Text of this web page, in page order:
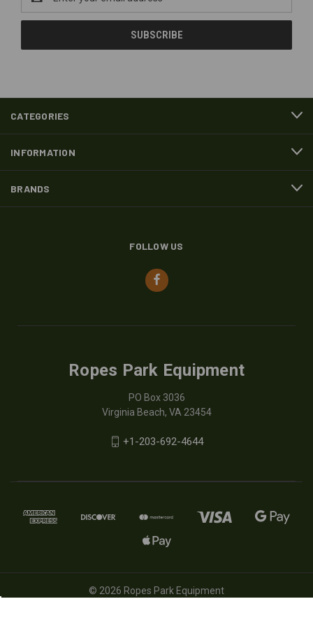
Address
CATEGORIES
INFORMATION
BRANDS
FOLLOW US
Ropes Park Equipment
PO Box 3036
Virginia Beach, VA 23454
+1-203-692-4644
© 2026 Ropes Park Equipment